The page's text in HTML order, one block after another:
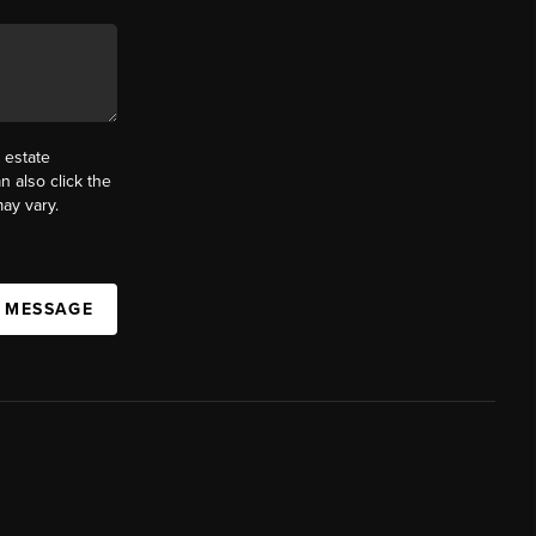
estate
also click the
vary.